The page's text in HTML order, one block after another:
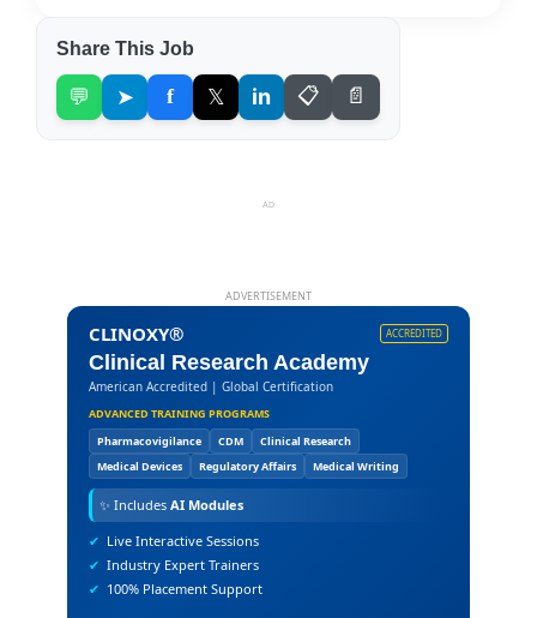
Share This Job
💬 ➤ f 𝕏 in 📋 📄
AD
ADVERTISEMENT
CLINOXY® ACCREDITED
Clinical Research Academy
American Accredited | Global Certification
ADVANCED TRAINING PROGRAMS
Pharmacovigilance
CDM
Clinical Research
Medical Devices
Regulatory Affairs Medical Writing
✨ Includes AI Modules
✔ Live Interactive Sessions
✔ Industry Expert Trainers
✔ 100% Placement Support